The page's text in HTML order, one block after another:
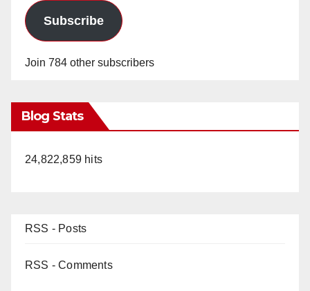
Subscribe
Join 784 other subscribers
Blog Stats
24,822,859 hits
RSS - Posts
RSS - Comments